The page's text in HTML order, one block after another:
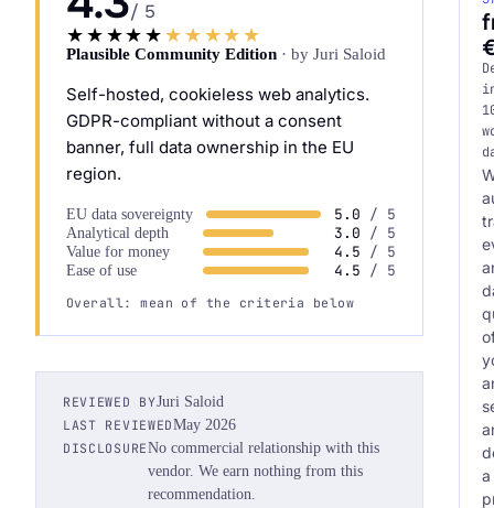
/ 5
★★★★★ ★★★★★
Plausible Community Edition · by Juri Saloid
Self-hosted, cookieless web analytics.
GDPR-compliant without a consent
banner, full data ownership in the EU
region.
EU data sovereignty 5.0 / 5
Analytical depth 3.0 / 5
Value for money 4.5 / 5
Ease of use 4.5 / 5
Overall: mean of the criteria below
REVIEWED BYJuri Saloid
LAST REVIEWEDMay 2026
DISCLOSURENo commercial relationship with this
vendor. We earn nothing from this
recommendation.
a